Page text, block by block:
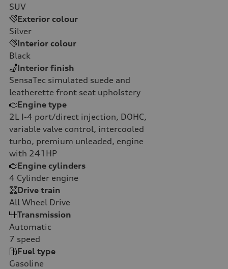
SUV
Exterior colour
Silver
Interior colour
Black
Interior finish
SensaTec simulated suede and
leatherette front seat upholstery
Engine type
2L I-4 port/direct injection, DOHC,
variable valve control, intercooled
turbo, premium unleaded, engine
with 241HP
Engine cylinders
4 Cylinder engine
Drive train
All Wheel Drive
Transmission
Automatic
7 speed
Fuel type
Gasoline